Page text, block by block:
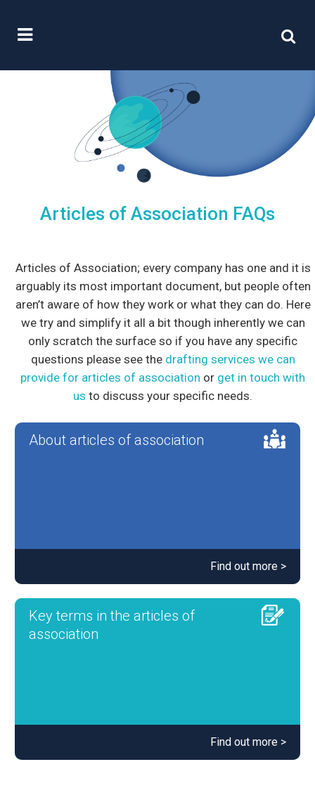
Articles of Association FAQs
Articles of Association; every company has one and it is
arguably its most important document, but people often
aren’t aware of how they work or what they can do. Here
we try and simplify it all a bit though inherently we can
only scratch the surface so if you have any specific
questions please see the drafting services we can
provide for articles of association or get in touch with
us to discuss your specific needs.
About articles of association
Find out more >
Key terms in the articles of
association
Find out more >